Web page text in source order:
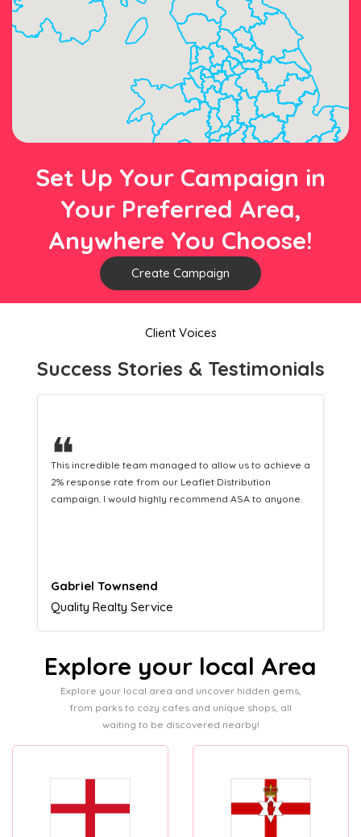
Set Up Your Campaign in
Your Preferred Area,
Anywhere You Choose!
Create Campaign
Client Voices
Success Stories & Testimonials
❝
This hard-working team provides a consistent Leaflet
Distribution service providing fresh leads while
equipping us with what we need to turn those into loyal
Naomi Crawford
Admissions director
Explore your local Area
Explore your local area and uncover hidden gems,
from parks to cozy cafes and unique shops, all
waiting to be discovered nearby!